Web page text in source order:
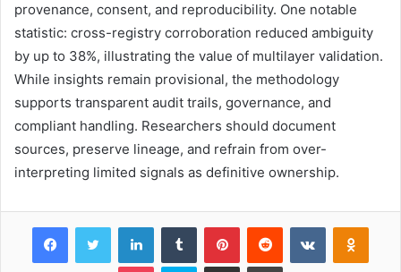
provenance, consent, and reproducibility. One notable
statistic: cross-registry corroboration reduced ambiguity
by up to 38%, illustrating the value of multilayer validation.
While insights remain provisional, the methodology
supports transparent audit trails, governance, and
compliant handling. Researchers should document
sources, preserve lineage, and refrain from over-
interpreting limited signals as definitive ownership.
FacebookTwitter LinkedInTumblr PinterestReddit VKontakte
Pocket Skype Share via Email Print